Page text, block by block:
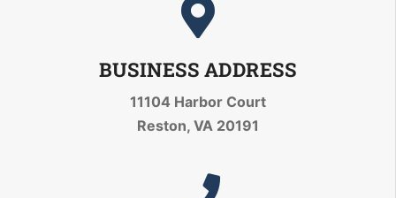
BUSINESS ADDRESS
11104 Harbor Court
Reston, VA 20191